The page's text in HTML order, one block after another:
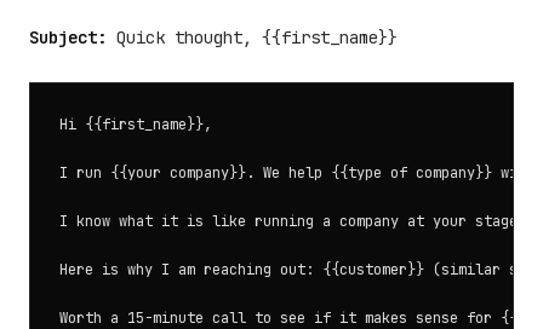
Subject: Quick thought, {{first_name}}
Hi {{first_name}},
I run {{your company}}. We help {{type of company}}
I know what it is like running a company at your
Here is why I am reaching out: {{customer}} (similar
Worth a 15-minute call to see if it makes sense for